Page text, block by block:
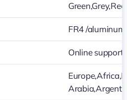
FR4 /
Online support